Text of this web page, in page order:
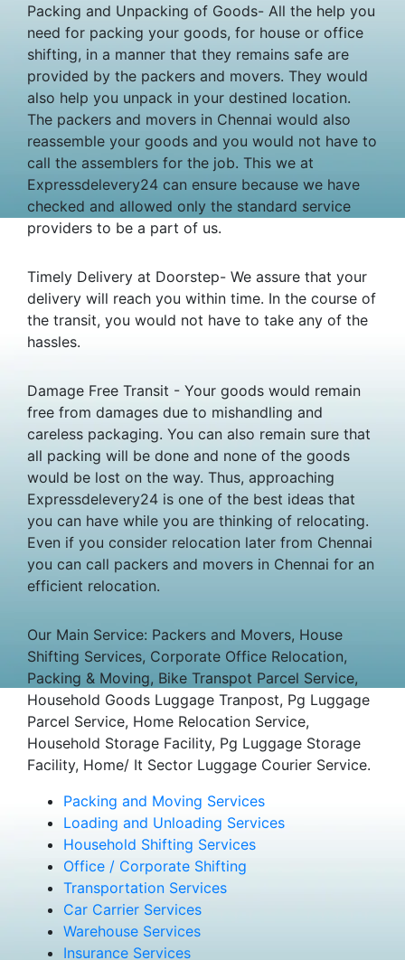
Packing and Unpacking of Goods- All the help you
need for packing your goods, for house or office
shifting, in a manner that they remains safe are
provided by the packers and movers. They would
also help you unpack in your destined location.
The packers and movers in Chennai would also
reassemble your goods and you would not have to
call the assemblers for the job. This we at
Expressdelevery24 can ensure because we have
checked and allowed only the standard service
providers to be a part of us.
Timely Delivery at Doorstep- We assure that your
delivery will reach you within time. In the course of
the transit, you would not have to take any of the
hassles.
Damage Free Transit - Your goods would remain
free from damages due to mishandling and
careless packaging. You can also remain sure that
all packing will be done and none of the goods
would be lost on the way. Thus, approaching
Expressdelevery24 is one of the best ideas that
you can have while you are thinking of relocating.
Even if you consider relocation later from Chennai
you can call packers and movers in Chennai for an
efficient relocation.
Our Main Service: Packers and Movers, House
Shifting Services, Corporate Office Relocation,
Packing & Moving, Bike Transpot Parcel Service,
Household Goods Luggage Tranpost, Pg Luggage
Parcel Service, Home Relocation Service,
Household Storage Facility, Pg Luggage Storage
Facility, Home/ It Sector Luggage Courier Service.
Packing and Moving Services
Loading and Unloading Services
Household Shifting Services
Office / Corporate Shifting
Transportation Services
Car Carrier Services
Warehouse Services
Insurance Services